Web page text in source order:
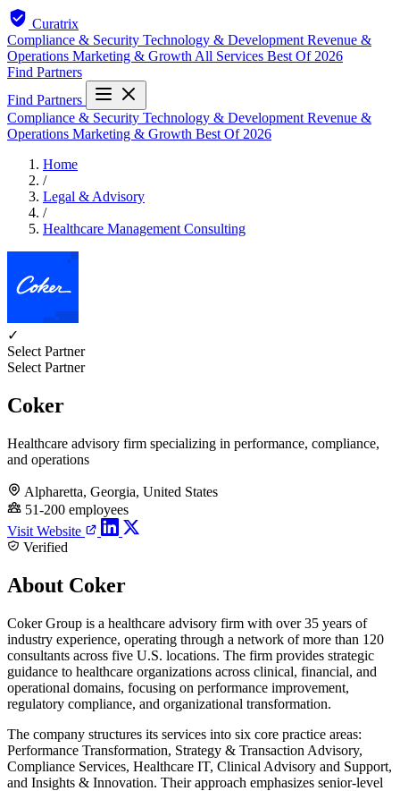
Curatrix
Compliance & Security Technology & Development Revenue &
Operations Marketing & Growth All Services Best Of 2026
Find Partners
Find Partners
Compliance & Security Technology & Development Revenue &
Operations Marketing & Growth Best Of 2026
Home
/
Legal & Advisory
/
Healthcare Management Consulting
✓
Select Partner
Select Partner
Coker
Healthcare advisory firm specializing in performance, compliance,
and operations
Alpharetta, Georgia, United States
51-200 employees
Visit Website
Verified
About Coker
Coker Group is a healthcare advisory firm with over 35 years of
industry experience, operating through a network of more than 120
consultants across five U.S. locations. The firm provides strategic
guidance to healthcare organizations across clinical, financial, and
operational domains, focusing on performance improvement,
regulatory compliance, and organizational transformation.
The company structures its services into six core practice areas:
Performance Transformation, Strategy & Transaction Advisory,
Compliance Services, Healthcare IT, Clinical Advisory and Support,
and Insights & Innovation. Their approach emphasizes senior-level